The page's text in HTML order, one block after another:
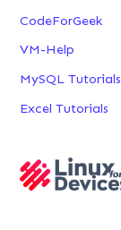
CodeForGeek
VM-Help
MySQL Tutorials
Excel Tutorials